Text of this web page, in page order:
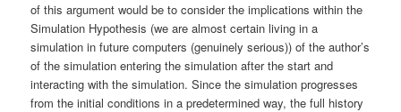
of this argument would be to consider the implications within the
Simulation Hypothesis (we are almost certain living in a
simulation in future computers (genuinely serious)) of the author’s
of the simulation entering the simulation after the start and
interacting with the simulation. Since the simulation progresses
from the initial conditions in a predetermined way, the full history